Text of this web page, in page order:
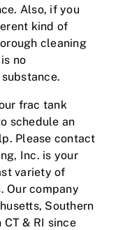
Also, if you
kind of
cleaning
no
frac tank
schedule an
Please contact
Inc. is your
variety of
Our company
Southern
CT & RI since